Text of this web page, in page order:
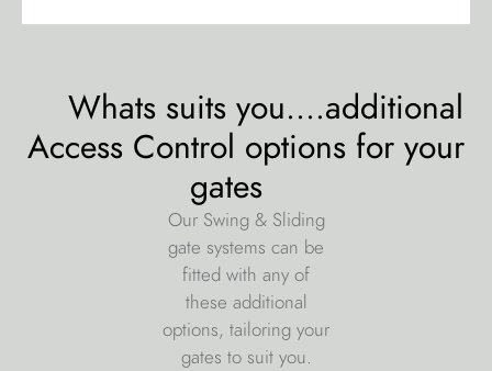
Whats suits you....additional
Access Control options for your
gates
Our Swing & Sliding
gate systems can be
fitted with any of
these additional
options, tailoring your
gates to suit you.